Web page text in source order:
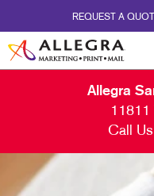
REQUEST A
Allegra
11811
Call